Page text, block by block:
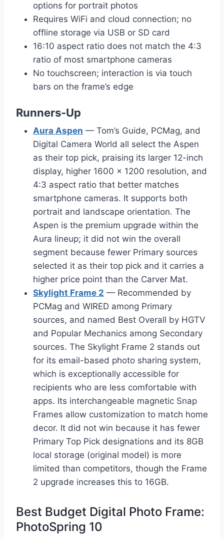
options for portrait photos
Requires WiFi and cloud connection; no
offline storage via USB or SD card
16:10 aspect ratio does not match the 4:3
ratio of most smartphone cameras
No touchscreen; interaction is via touch
bars on the frame’s edge
Runners-Up
Aura Aspen — Tom’s Guide, PCMag, and
Digital Camera World all select the Aspen
as their top pick, praising its larger 12-inch
display, higher 1600 × 1200 resolution, and
4:3 aspect ratio that better matches
smartphone cameras. It supports both
portrait and landscape orientation. The
Aspen is the premium upgrade within the
Aura lineup; it did not win the overall
segment because fewer Primary sources
selected it as their top pick and it carries a
higher price point than the Carver Mat.
Skylight Frame 2 — Recommended by
PCMag and WIRED among Primary
sources, and named Best Overall by HGTV
and Popular Mechanics among Secondary
sources. The Skylight Frame 2 stands out
for its email-based photo sharing system,
which is exceptionally accessible for
recipients who are less comfortable with
apps. Its interchangeable magnetic Snap
Frames allow customization to match home
decor. It did not win because it has fewer
Primary Top Pick designations and its 8GB
local storage (original model) is more
limited than competitors, though the Frame
2 upgrade increases this to 16GB.
Best Budget Digital Photo Frame:
PhotoSpring 10